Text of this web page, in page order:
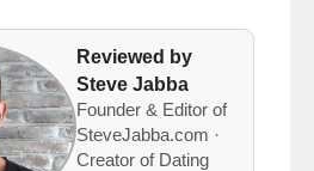
Reviewed by
Steve Jabba
Founder & Editor of
SteveJabba.com ·
Creator of Dating